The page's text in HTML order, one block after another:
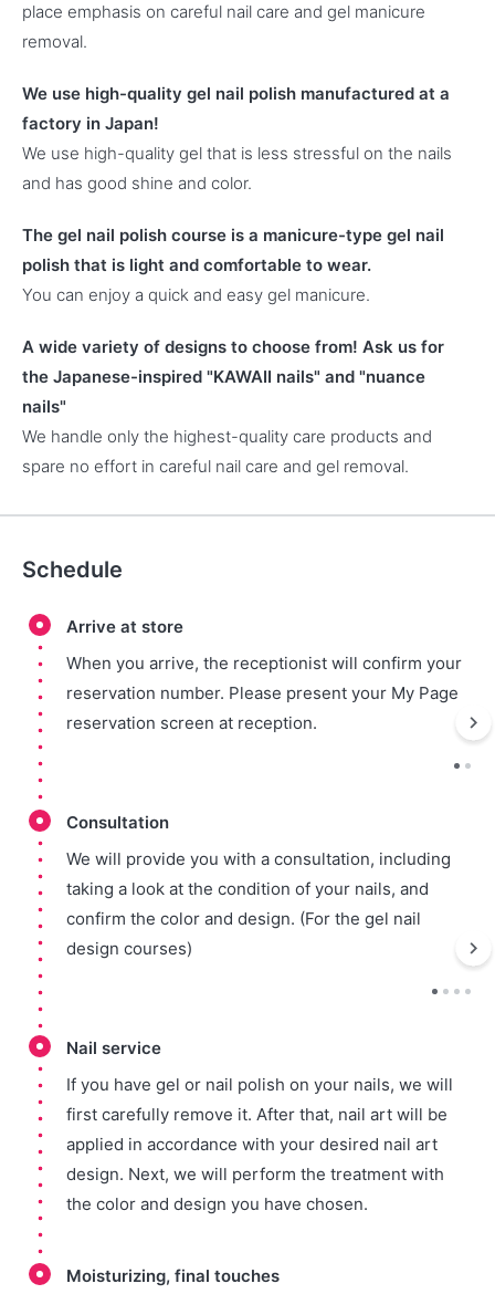
place emphasis on careful nail care and gel manicure
removal.
We use high-quality gel nail polish manufactured at a
factory in Japan!
We use high-quality gel that is less stressful on the nails
and has good shine and color.
The gel nail polish course is a manicure-type gel nail
polish that is light and comfortable to wear.
You can enjoy a quick and easy gel manicure.
A wide variety of designs to choose from! Ask us for
the Japanese-inspired "KAWAII nails" and "nuance
nails"
We handle only the highest-quality care products and
spare no effort in careful nail care and gel removal.
Schedule
Arrive at store
When you arrive, the receptionist will confirm your
reservation number. Please present your My Page
reservation screen at reception.
Consultation
We will provide you with a consultation, including
taking a look at the condition of your nails, and
confirm the color and design. (For the gel nail
design courses)
Nail service
If you have gel or nail polish on your nails, we will
first carefully remove it. After that, nail art will be
applied in accordance with your desired nail art
design. Next, we will perform the treatment with
the color and design you have chosen.
Moisturizing, final touches